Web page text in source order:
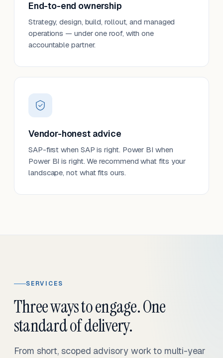
End-to-end ownership
Strategy, design, build, rollout, and managed
operations — under one roof, with one
accountable partner.
Vendor-honest advice
SAP-first when SAP is right. Power BI when
Power BI is right. We recommend what fits your
landscape, not what fits ours.
SERVICES
Three ways to engage. One
standard of delivery.
From short, scoped advisory work to multi-year